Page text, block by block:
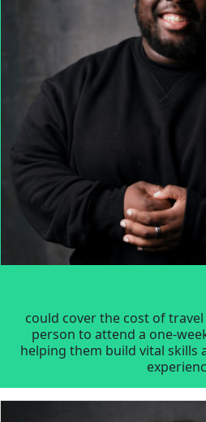
could cover the cost of
person to attend a one-
helping them build vital skills